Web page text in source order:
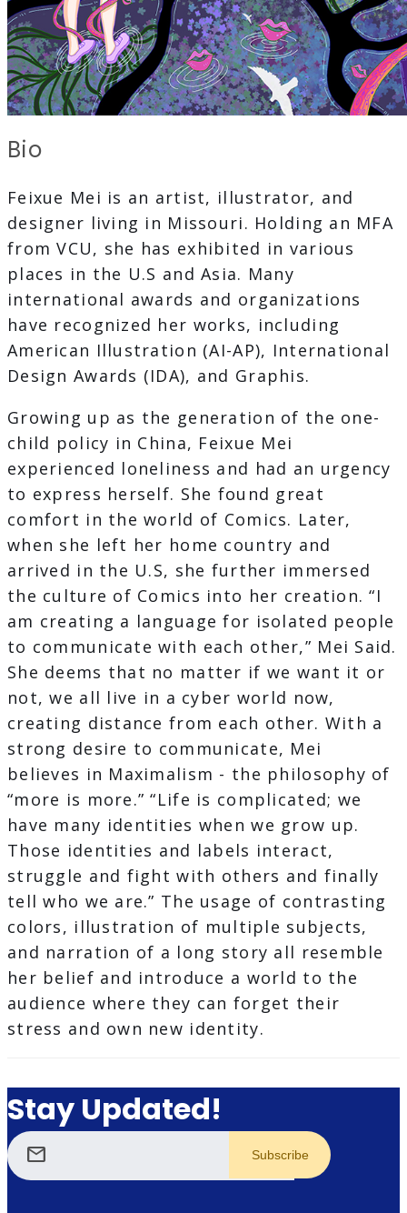
Bio
Feixue Mei is an artist, illustrator, and
designer living in Missouri. Holding an MFA
from VCU, she has exhibited in various
places in the U.S and Asia. Many
international awards and organizations
have recognized her works, including
American Illustration (AI-AP), International
Design Awards (IDA), and Graphis.
Growing up as the generation of the one-
child policy in China, Feixue Mei
experienced loneliness and had an urgency
to express herself. She found great
comfort in the world of Comics. Later,
when she left her home country and
arrived in the U.S, she further immersed
the culture of Comics into her creation. “I
am creating a language for isolated people
to communicate with each other,” Mei Said.
She deems that no matter if we want it or
not, we all live in a cyber world now,
creating distance from each other. With a
strong desire to communicate, Mei
believes in Maximalism - the philosophy of
“more is more.” “Life is complicated; we
have many identities when we grow up.
Those identities and labels interact,
struggle and fight with others and finally
tell who we are.” The usage of contrasting
colors, illustration of multiple subjects,
and narration of a long story all resemble
her belief and introduce a world to the
audience where they can forget their
stress and own new identity.
Stay Updated!
mail